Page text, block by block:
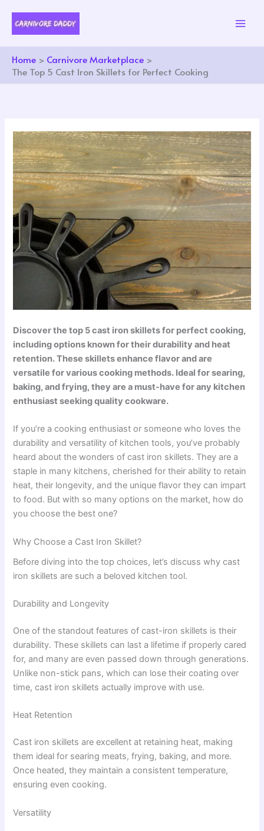
content
Home
Carnivore Marketplace
The Top 5 Cast Iron Skillets for Perfect Cooking
Discover the top 5 cast iron skillets for perfect cooking,
including options known for their durability and heat
retention. These skillets enhance flavor and are
versatile for various cooking methods. Ideal for searing,
baking, and frying, they are a must-have for any kitchen
enthusiast seeking quality cookware.
If you’re a cooking enthusiast or someone who loves the
durability and versatility of kitchen tools, you’ve probably
heard about the wonders of cast iron skillets. They are a
staple in many kitchens, cherished for their ability to retain
heat, their longevity, and the unique flavor they can impart
to food. But with so many options on the market, how do
you choose the best one?
Why Choose a Cast Iron Skillet?
Before diving into the top choices, let’s discuss why cast
iron skillets are such a beloved kitchen tool.
Durability and Longevity
One of the standout features of cast-iron skillets is their
durability. These skillets can last a lifetime if properly cared
for, and many are even passed down through generations.
Unlike non-stick pans, which can lose their coating over
time, cast iron skillets actually improve with use.
Heat Retention
Cast iron skillets are excellent at retaining heat, making
them ideal for searing meats, frying, baking, and more.
Once heated, they maintain a consistent temperature,
ensuring even cooking.
Versatility